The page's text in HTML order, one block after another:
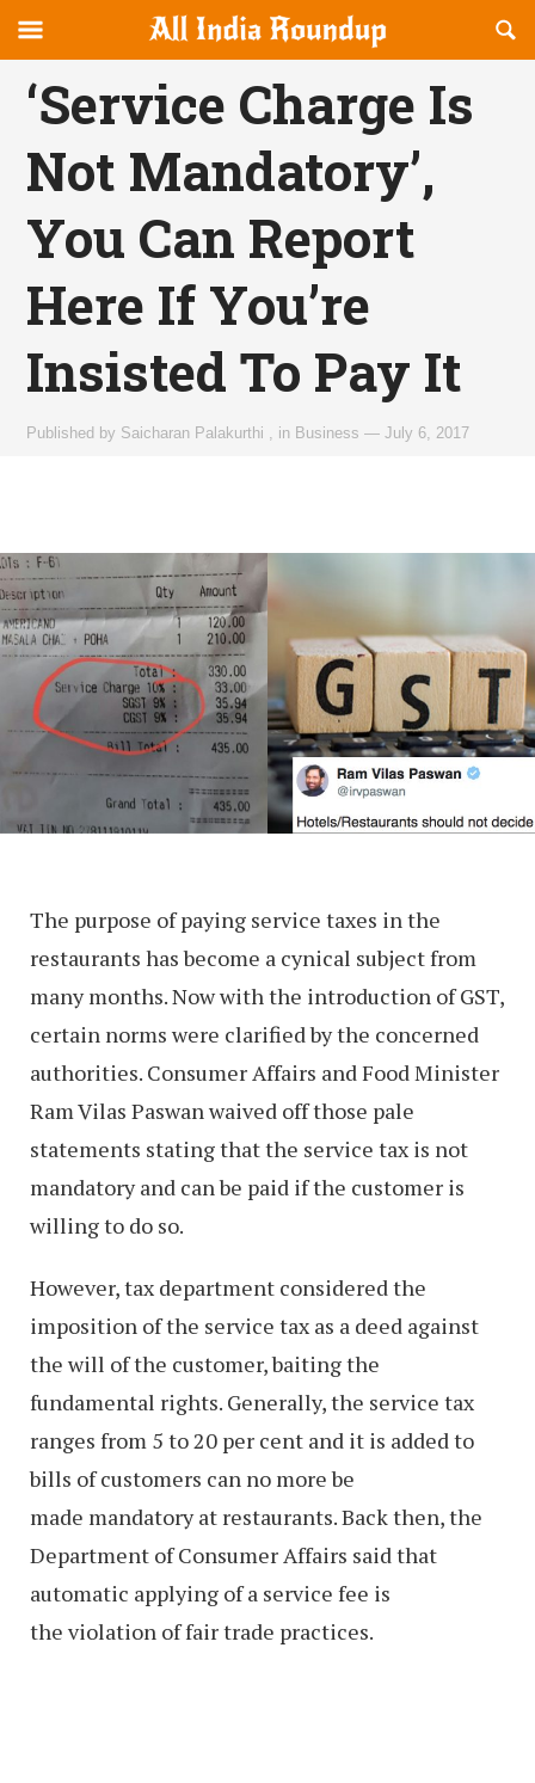
allindiaroundup.com
canvas
Navigation
OFFCANVAS
‘Service Charge Is
Not Mandatory’,
You Can Report
Here If You’re
Insisted To Pay It
Published by Saicharan Palakurthi in Business —July 6, 2017
The purpose of paying service taxes in the
restaurants has become a cynical subject from
many months. Now with the introduction of GST,
certain norms were clarified by the concerned
authorities. Consumer Affairs and Food Minister
Ram Vilas Paswan waived off those pale
statements stating that the service tax is not
mandatory and can be paid if the customer is
willing to do so.
However, tax department considered the
imposition of the service tax as a deed against
the will of the customer, baiting the
fundamental rights. Generally, the service tax
ranges from 5 to 20 per cent and it is added to
bills of customers can no more be
made mandatory at restaurants. Back then, the
Department of Consumer Affairs said that
automatic applying of a service fee is
the violation of fair trade practices.